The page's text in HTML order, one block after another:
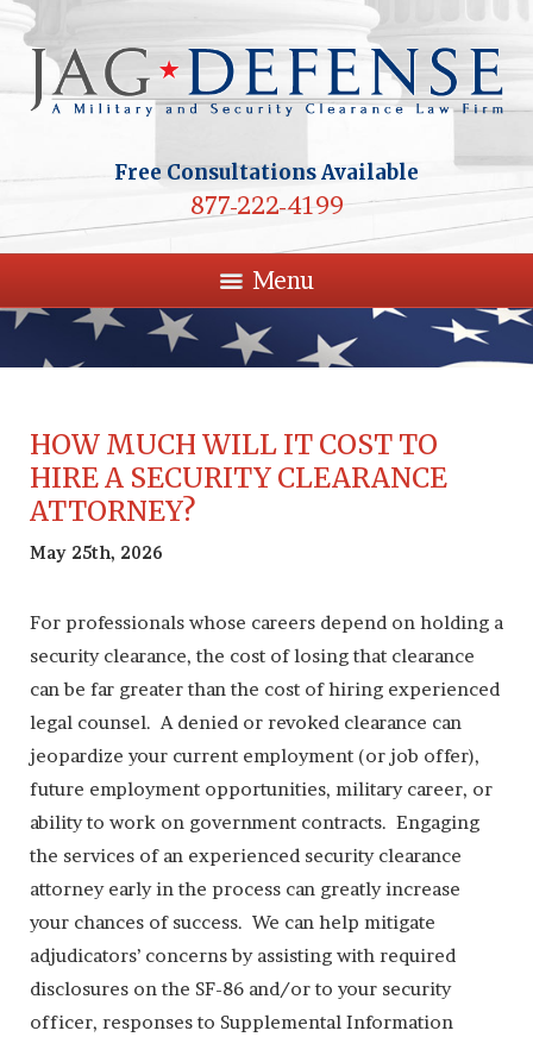
Free Consultations Available
877-222-4199
Menu
HOW MUCH WILL IT COST TO
HIRE A SECURITY CLEARANCE
ATTORNEY?
May 25th, 2026
For professionals whose careers depend on holding a
security clearance, the cost of losing that clearance
can be far greater than the cost of hiring experienced
legal counsel. A denied or revoked clearance can
jeopardize your current employment (or job offer),
future employment opportunities, military career, or
ability to work on government contracts. Engaging
the services of an experienced security clearance
attorney early in the process can greatly increase
your chances of success. We can help mitigate
adjudicators’ concerns by assisting with required
disclosures on the SF-86 and/or to your security
officer, responses to Supplemental Information